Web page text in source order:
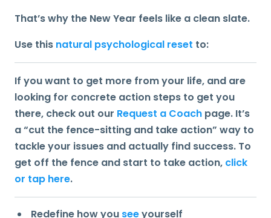
That’s why the New Year feels like a clean slate.
Use this natural psychological reset to:
If you want to get more from your life, and are
looking for concrete action steps to get you
there, check out our Request a Coach page. It’s
a “cut the fence-sitting and take action” way to
tackle your issues and actually find success. To
get off the fence and start to take action, click
or tap here.
Redefine how you seeyourself